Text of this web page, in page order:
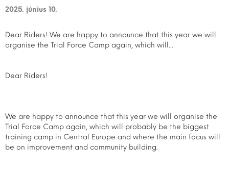
2025. június 10.
Dear Riders! We are happy to announce that this year we will
organise the Trial Force Camp again, which will...
Dear Riders!
We are happy to announce that this year we will organise the
Trial Force Camp again, which will probably be the biggest
training camp in Central Europe and where the main focus will
be on improvement and community building.